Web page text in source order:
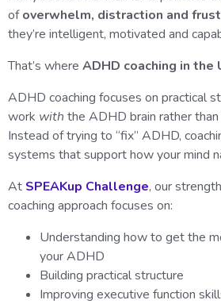
ofoverwhelm, distraction and
they’re intelligent, motivated and
That’s where ADHD coaching in the
ADHD coaching focuses on practical
work with the ADHD brain rather
Instead of trying to “fix” ADHD,
systems that support how your mind
At SPEAKup Challenge, our
coaching approach focuses on:
Understanding how to get the
your ADHD
Building practical structure
Improving executive function